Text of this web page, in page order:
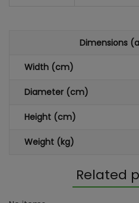
Dimensions
Width (cm)
Diameter (cm)
Height (cm)
Weight (kg)
Related